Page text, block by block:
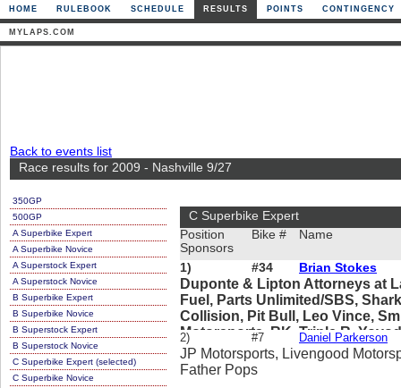
HOME RULEBOOK SCHEDULE RESULTS POINTS CONTINGENCY
MYLAPS.COM
Back to events list
Race results for 2009 - Nashville 9/27
350GP
500GP
A Superbike Expert
A Superbike Novice
A Superstock Expert
A Superstock Novice
B Superbike Expert
B Superbike Novice
B Superstock Expert
B Superstock Novice
C Superbike Expert (selected)
C Superbike Novice
C Superbike Expert
Position
Sponsors
Bike # Name
1) #34 Brian Stokes
Duponte & Lipton Attorneys at
Fuel, Parts Unlimited/SBS,
Collision, Pit Bull, Leo Vince,
Motorsports, RK, Triple R,
2) #7 Daniel Parkerson
JP Motorsports, Livengood
Father Pops